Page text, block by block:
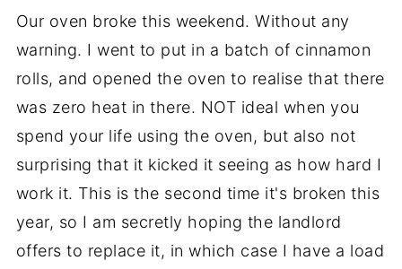
Our oven broke this weekend. Without any
warning. I went to put in a batch of cinnamon
rolls, and opened the oven to realise that there
was zero heat in there. NOT ideal when you
spend your life using the oven, but also not
surprising that it kicked it seeing as how hard I
work it. This is the second time it's broken this
year, so I am secretly hoping the landlord
offers to replace it, in which case I have a load